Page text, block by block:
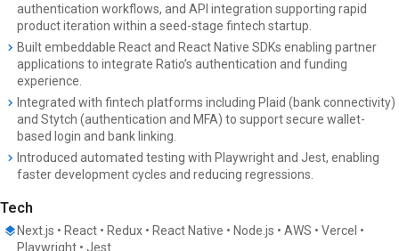
authentication workflows, and API integration supporting rapid
product iteration within a seed-stage fintech startup.
Built embeddable React and React Native SDKs enabling partner
applications to integrate Ratio’s authentication and funding
experience.
Integrated with fintech platforms including Plaid (bank connectivity)
and Stytch (authentication and MFA) to support secure wallet-
based login and bank linking.
Introduced automated testing with Playwright and Jest, enabling
faster development cycles and reducing regressions.
Tech
Next.js • React • Redux • React Native • Node.js • AWS • Vercel •
Playwright • Jest